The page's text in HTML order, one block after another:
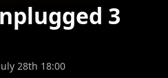
3
28th 18:00